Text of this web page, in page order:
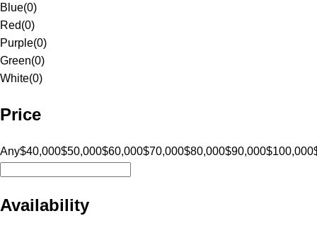
Blue(0)
Red(0)
Purple(0)
Green(0)
White(0)
Price
Any$40,000$50,000$60,000$70,000$80,000$90,000$100,000
Availability